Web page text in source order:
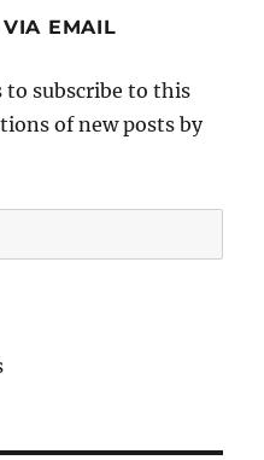
VIA EMAIL
to subscribe to this
of new posts by